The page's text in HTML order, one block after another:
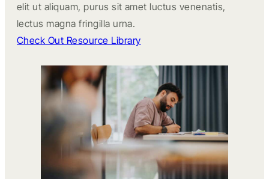
elit ut aliquam, purus sit amet luctus venenatis,
lectus magna fringilla urna.
Check Out Resource Library